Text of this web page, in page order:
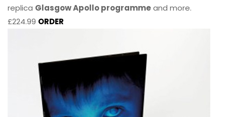
replica Glasgow Apollo programmeand more.
£224.99 ORDER